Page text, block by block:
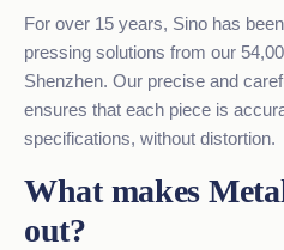
For over 15 years, Sino has
pressing solutions from our
Shenzhen. Our precise and
ensures that each piece is
specifications, without distortion.
What makes
out?